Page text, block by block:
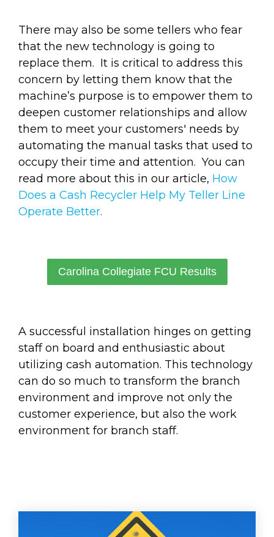
There may also be some tellers who fear
that the new technology is going to
replace them. It is critical to address this
concern by letting them know that the
machine’s purpose is to empower them to
deepen customer relationships and allow
them to meet your customers' needs by
automating the manual tasks that used to
occupy their time and attention. You can
read more about this in our article, How
Does a Cash Recycler Help My Teller Line
Operate Better.
Carolina Collegiate FCU Results
A successful installation hinges on getting
staff on board and enthusiastic about
utilizing cash automation. This technology
can do so much to transform the branch
environment and improve not only the
customer experience, but also the work
environment for branch staff.